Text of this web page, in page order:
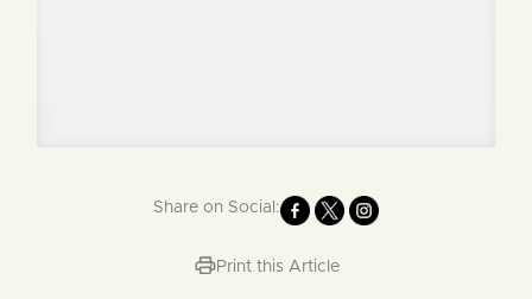
Share on Social:
Print this Article